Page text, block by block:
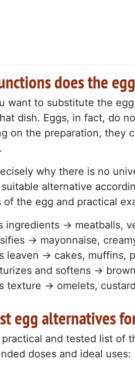
does the
want to substitute the
dish. Eggs, in fact, do
on the preparation, they
why there is no
alternative
the egg and practical
ingredients → meatballs,
→ mayonnaise,
leaven → cakes, muffins,
and softens →
texture → omelets,
egg alternatives
practical and tested list of
doses and ideal uses: